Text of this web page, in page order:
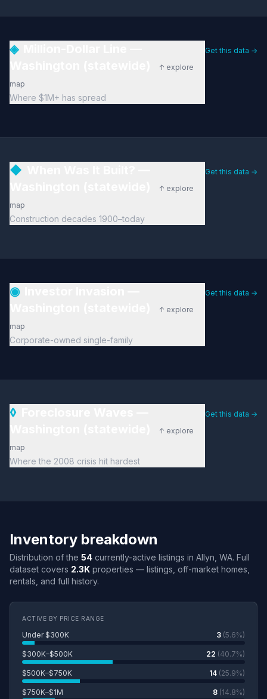
◈
↑ explore
map
Where $1M+ has spread
Get this data →
◆
↑ explore
map
Construction decades 1900–today
Get this data →
◉
↑ explore
map
Corporate-owned single-family
Get this data →
◊
↑ explore
map
Where the 2008 crisis hit hardest
Get this data →
Inventory breakdown
Distribution of the 54 currently-active listings in Allyn, WA. Full
dataset covers 2.3K properties — listings, off-market homes,
rentals, and full history.
ACTIVE BY PRICE RANGE
Under $300K 3 (5.6%)
$300K–$500K 22 (40.7%)
$500K–$750K 14 (25.9%)
$750K–$1M 8 (14.8%)